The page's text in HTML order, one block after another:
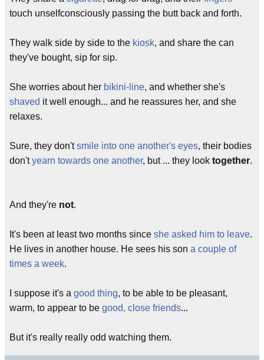
touch unselfconsciously passing the butt back and forth.
They walk side by side to the kiosk, and share the can
they've bought, sip for sip.
She worries about her bikini-line, and whether she's
shaved it well enough... and he reassures her, and she
relaxes.
Sure, they don'tsmile into one another's eyes, their bodies
don'tyearn towards one another, but ... they look together.
And they're not.
It's been at least two months since she asked him to leave.
He lives in another house. He sees his son a couple of
times a week.
I suppose it's a good thing, to be able to be pleasant,
warm, to appear to be good, close friends...
But it's really really odd watching them.